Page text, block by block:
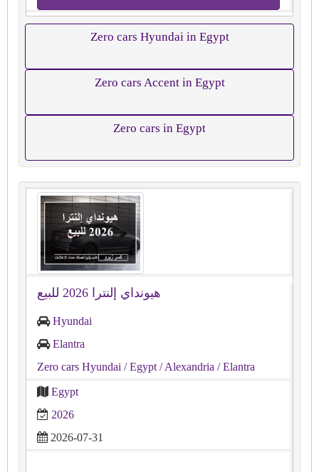
Zero cars Hyundai in Egypt
Zero cars Accent in Egypt
Zero cars in Egypt
هيونداي إلنترا 2026 للبيع
Hyundai
Elantra
Zero cars Hyundai / Egypt / Alexandria / Elantra
Egypt
2026
2026-07-31